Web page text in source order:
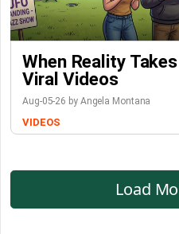
When Reality
Viral Videos
Aug-05-26 by Angela Montana
VIDEOS
Load